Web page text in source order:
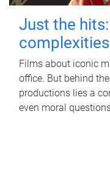
Just the
Films about iconic
office. But behind
productions lies a
even moral